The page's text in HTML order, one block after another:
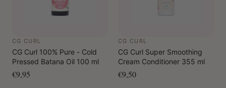
CG CURL
CG Curl 100% Pure - Cold
Pressed Batana Oil 100 ml
€9,95
CG CURL
CG Curl Super Smoothing
Cream Conditioner 355 ml
€9,50